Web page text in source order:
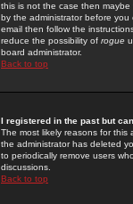
this is not the case then
by the administrator before
email then follow the
reduce the possibility of rogue
board administrator.
Back to top
I registered in the past but
The most likely reasons for this
the administrator has deleted
to periodically remove users
discussions.
Back to top